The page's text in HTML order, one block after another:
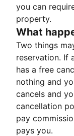
you can
property.
What
Two things
reservation. If
has a free
nothing and
cancels and
cancellation
pay
pays you.